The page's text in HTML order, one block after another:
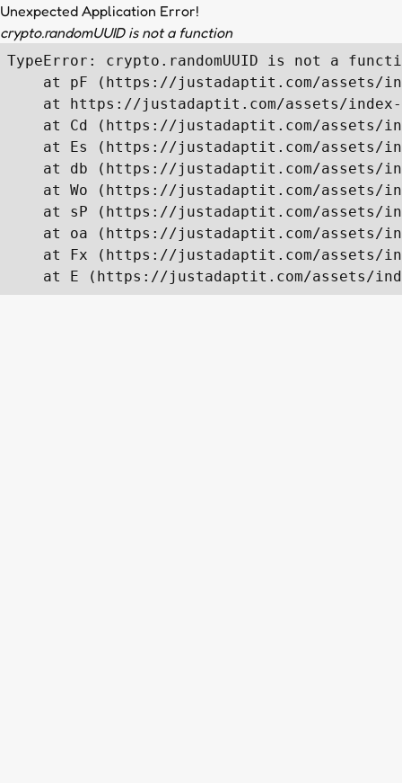
Unexpected Application Error!
crypto.randomUUID is not a function
TypeError: crypto.randomUUID is not a
at pF (https://justadaptit.com/assets/
at https://justadaptit.com/assets/
at Cd (https://justadaptit.com/assets/
at Es (https://justadaptit.com/assets/
at db (https://justadaptit.com/assets/
at Wo (https://justadaptit.com/assets/
at sP (https://justadaptit.com/assets/
at oa (https://justadaptit.com/assets/
at Fx (https://justadaptit.com/assets/
at E (https://justadaptit.com/assets/